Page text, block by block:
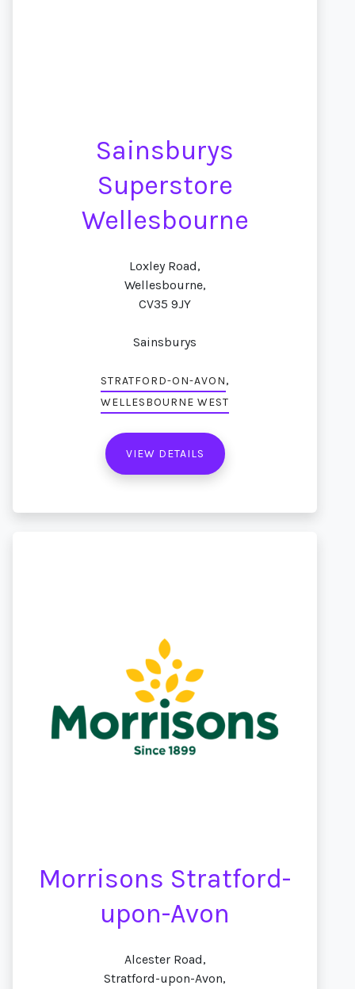
Sainsburys
Superstore
Wellesbourne
Loxley Road,
Wellesbourne,
CV35 9JY
Sainsburys
STRATFORD-ON-AVON,
WELLESBOURNE WEST
VIEW DETAILS
Morrisons Stratford-
upon-Avon
Alcester Road,
Stratford-upon-Avon,